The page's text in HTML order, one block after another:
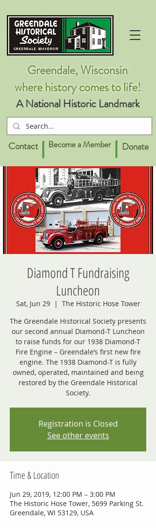
Greendale, Wisconsin
where history comes to life!
A National Historic Landmark
Become a Member
Contact Donate
Diamond T Fundraising
Luncheon
Sat, Jun 29
  |
The Historic Hose Tower
The Greendale Historical Society presents
our second annual Diamond-T Luncheon
to raise funds for our 1938 Diamond-T
Fire Engine – Greendale’s first new fire
engine. The 1938 Diamond-T is fully
owned, operated, maintained and being
restored by the Greendale Historical
Society.
Registration is Closed
See other events
Time & Location
Jun 29, 2019, 12:00 PM – 3:00 PM
The Historic Hose Tower, 5699 Parking St.
Greendale, WI 53129, USA